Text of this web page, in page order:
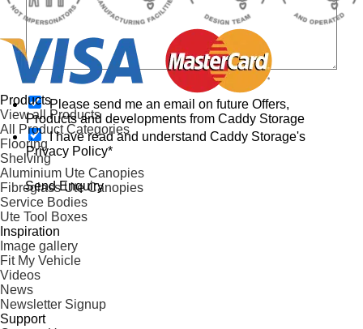
Products
View all Products
All Product Categories
Flooring
Shelving
Aluminium Ute Canopies
Fibreglass Ute Canopies
Service Bodies
Ute Tool Boxes
Inspiration
Image gallery
Fit My Vehicle
Videos
News
Newsletter Signup
Support
t
o
r
e
o
r
h
e
l
p
?
O
p
t
-
i
n
Please send me an email on future Offers,
Products and developments from Caddy Storage
I have read and understand Caddy Storage's
Privacy Policy*
Send Enquiry